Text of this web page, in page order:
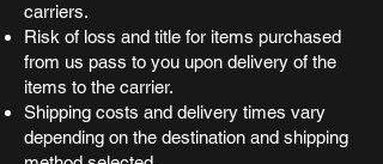
carriers.
Risk of loss and title for items purchased
from us pass to you upon delivery of the
items to the carrier.
Shipping costs and delivery times vary
depending on the destination and shipping